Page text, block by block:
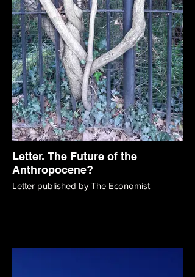
Letter. The Future of the
Anthropocene?
Letter published by The Economist